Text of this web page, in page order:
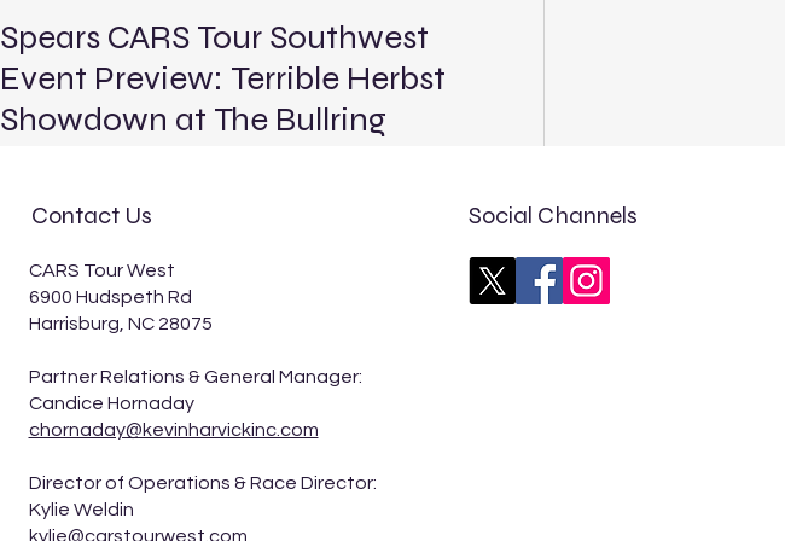
Spears CARS Tour Southwest
Event Preview: Terrible Herbst
Showdown at The Bullring
The Bullring Schedule Track: The Bullring at Las Vegas
(Legend) The Spears CARS Tour Southwest Pro Late
Terrible Herbst Showdown at The Bullring, marking just
the second race of the 2026 season for the division a
Contact Us
CARS Tour West
6900 Hudspeth Rd
Harrisburg, NC 28075
Partner Relations & General Manager:
Candice Hornaday
chornaday@kevinharvickinc.com
Director of Operations & Race Director:
Kylie Weldin
kylie@carstourwest.com
Social Channels